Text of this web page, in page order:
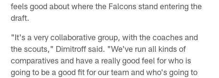
feels good about where the Falcons stand entering the
draft.
"It's a very collaborative group, with the coaches and
the scouts," Dimitroff said. "We've run all kinds of
comparatives and have a really good feel for who is
going to be a good fit for our team and who's going to